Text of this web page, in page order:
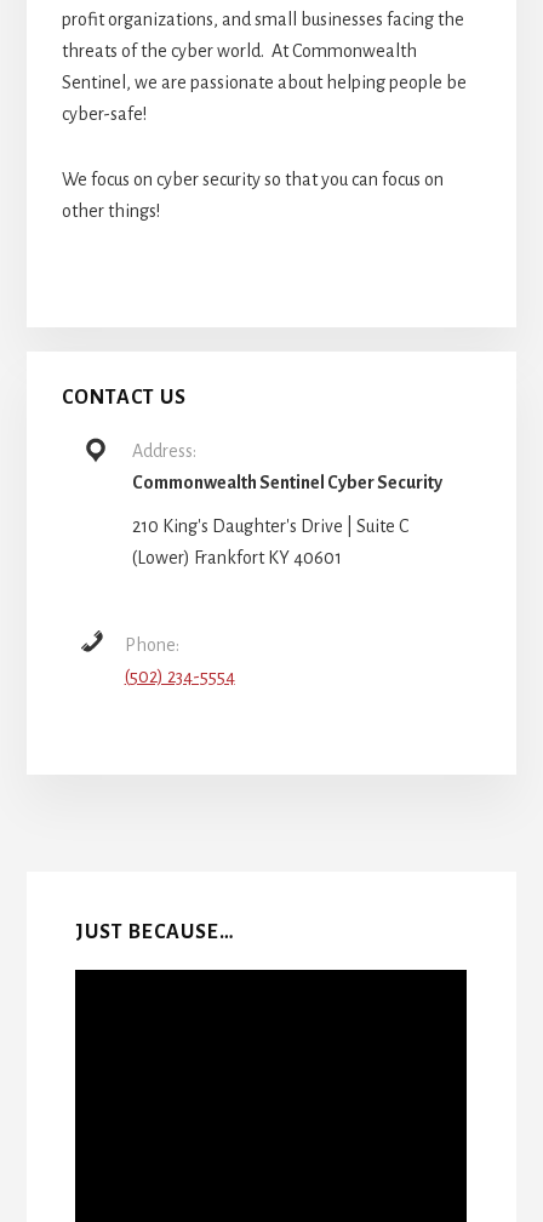
profit organizations, and small businesses facing the
threats of the cyber world. At Commonwealth
Sentinel, we are passionate about helping people be
cyber-safe!
We focus on cyber security so that you can focus on
other things!
CONTACT US
Address:
Commonwealth Sentinel Cyber Security
210 King's Daughter's Drive | Suite C
(Lower) Frankfort KY 40601
Phone:
(502) 234-5554
JUST BECAUSE…